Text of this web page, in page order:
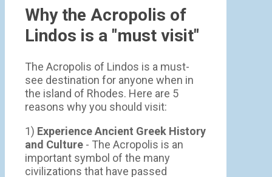
Why the Acropolis of
Lindos is a "must visit"
The Acropolis of Lindos is a must-
see destination for anyone when in
the island of Rhodes. Here are 5
reasons why you should visit:
1) Experience Ancient Greek History
and Culture - The Acropolis is an
important symbol of the many
civilizations that have passed